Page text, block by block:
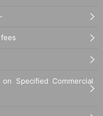
Specified Commercial